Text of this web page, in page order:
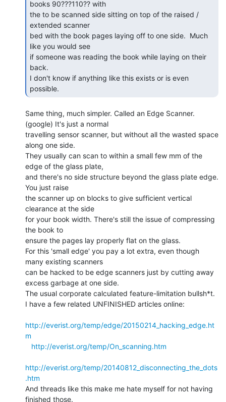
books 90???110?? with
the to be scanned side sitting on top of the raised /
extended scanner
bed with the book pages laying off to one side.  Much
like you would see
if someone was reading the book while laying on their
back.
I don't know if anything like this exists or is even
possible.
Same thing, much simpler. Called an Edge Scanner.
(google) It's just a normal
travelling sensor scanner, but without all the wasted space
along one side.
They usually can scan to within a small few mm of the
edge of the glass plate,
and there's no side structure beyond the glass plate edge.
You just raise
the scanner up on blocks to give sufficient vertical
clearance at the side
for your book width. There's still the issue of compressing
the book to
ensure the pages lay properly flat on the glass.
For this 'small edge' you pay a lot extra, even though
many existing scanners
can be hacked to be edge scanners just by cutting away
excess garbage at one side.
The usual corporate calculated feature-limitation bullsh*t.
I have a few related UNFINISHED articles online:
http://everist.org/temp/edge/20150214_hacking_edge.ht
m
http://everist.org/temp/On_scanning.htm
http://everist.org/temp/20140812_disconnecting_the_dots
.htm
And threads like this make me hate myself for not having
finished those.